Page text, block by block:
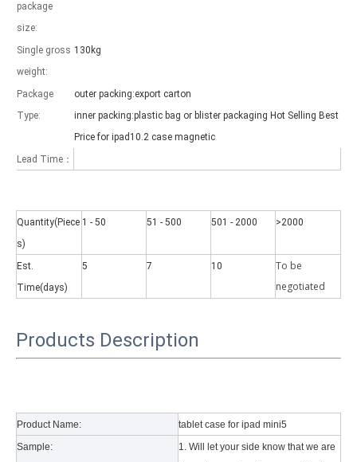
As science and technology develop, many people have iPad.
package
size:
Single gross
weight:
130kg
Package
Type:
outer packing:export carton
inner packing:plastic bag or blister packaging Hot Selling Best
Price for ipad10.2 case magnetic
Lead Time：
Quantity(Piece
s)
1 - 50 51 - 500 501 - 2000 >2000
Est.
Time(days)
5 7 10
To be
negotiated
Products Description
Product Name:
tablet case for ipad mini5
Sample:
1. Will let your side know that we are